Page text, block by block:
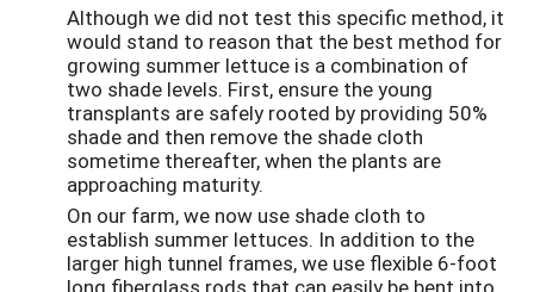
Although we did not test this specific method, it
would stand to reason that the best method for
growing summer lettuce is a combination of
two shade levels. First, ensure the young
transplants are safely rooted by providing 50%
shade and then remove the shade cloth
sometime thereafter, when the plants are
approaching maturity.
On our farm, we now use shade cloth to
establish summer lettuces. In addition to the
larger high tunnel frames, we use flexible 6-foot